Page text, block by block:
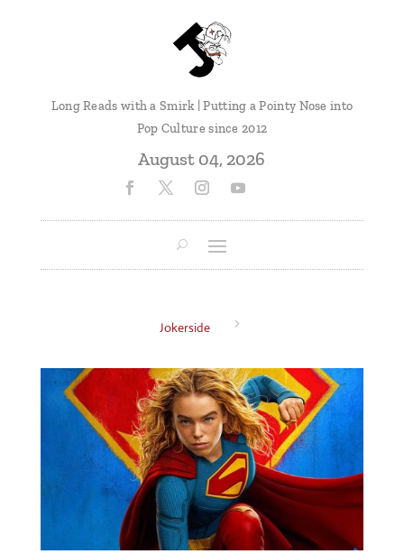
Long Reads with a Smirk | Putting a Pointy Nose into
Pop Culture since 2012
August 04, 2026
Jokerside 5